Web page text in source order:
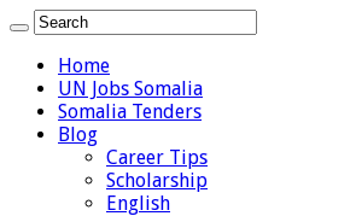
Home
UN Jobs Somalia
Somalia Tenders
Blog
Career Tips
Scholarship
English